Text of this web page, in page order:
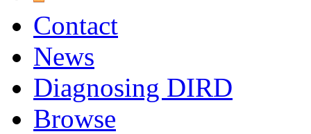
Contact
News
Diagnosing DIRD
Browse